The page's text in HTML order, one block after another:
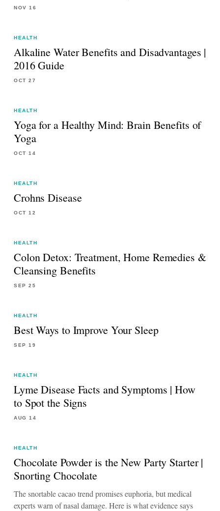
NOV 16
HEALTH
Alkaline Water Benefits and Disadvantages |
2016 Guide
OCT 27
HEALTH
Yoga for a Healthy Mind: Brain Benefits of
Yoga
OCT 14
HEALTH
Crohns Disease
OCT 12
HEALTH
Colon Detox: Treatment, Home Remedies &
Cleansing Benefits
SEP 25
HEALTH
Best Ways to Improve Your Sleep
SEP 19
HEALTH
Lyme Disease Facts and Symptoms | How
to Spot the Signs
AUG 14
HEALTH
Chocolate Powder is the New Party Starter |
Snorting Chocolate
The snortable cacao trend promises euphoria, but medical
experts warn of nasal damage. Here is what evidence says